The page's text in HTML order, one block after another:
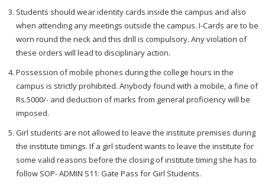
Students should wear identity cards inside the campus and also
when attending any meetings outside the campus. I-Cards are to be
worn round the neck and this drill is compulsory. Any violation of
these orders will lead to disciplinary action.
Possession of mobile phones during the college hours in the
campus is strictly prohibited. Anybody found with a mobile, a fine of
Rs.5000/- and deduction of marks from general proficiency will be
imposed.
Girl students are not allowed to leave the institute premises during
the institute timings. If a girl student wants to leave the institute for
some valid reasons before the closing of institute timing she has to
follow SOP- ADMIN S11: Gate Pass for Girl Students.